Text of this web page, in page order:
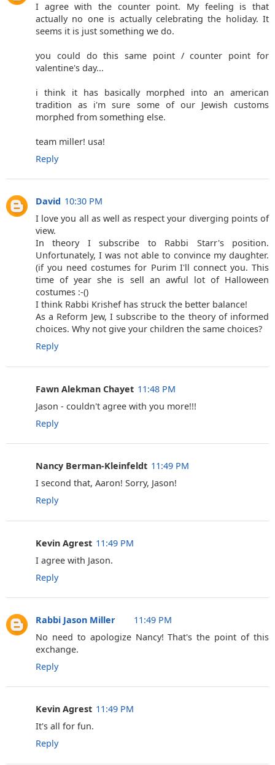
I agree with the counter point. My feeling is that
actually no one is actually celebrating the holiday. It
seems it is just something we do.
you could do this same point / counter point for
valentine's day...
i think it has basically morphed into an american
tradition as i'm sure some of our Jewish customs
morphed from something else.
team miller! usa!
Reply
David 10:30 PM
I love you all as well as respect your diverging points of
view.
In theory I subscribe to Rabbi Starr's position.
Unfortunately, I was not able to convince my daughter.
(if you need costumes for Purim I'll connect you. This
time of year she is sell an awful lot of Halloween
costumes :-()
I think Rabbi Krishef has struck the better balance!
As a Reform Jew, I subscribe to the theory of informed
choices. Why not give your children the same choices?
Reply
Fawn Alekman Chayet 11:48 PM
Jason - couldn't agree with you more!!!
Reply
Nancy Berman-Kleinfeldt 11:49 PM
I second that, Aaron! Sorry, Jason!
Reply
Kevin Agrest 11:49 PM
I agree with Jason.
Reply
Rabbi Jason Miller
11:49 PM
No need to apologize Nancy! That's the point of this
exchange.
Reply
Kevin Agrest 11:49 PM
It's all for fun.
Reply